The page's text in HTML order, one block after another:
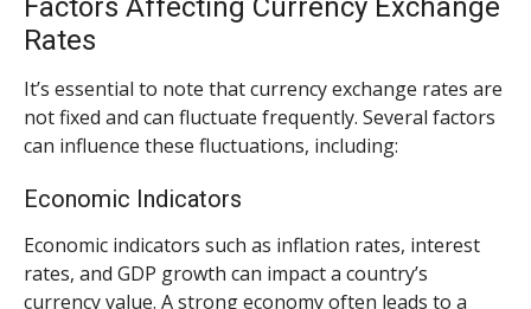
Factors Affecting Currency Exchange
Rates
It’s essential to note that currency exchange rates are
not fixed and can fluctuate frequently. Several factors
can influence these fluctuations, including:
Economic Indicators
Economic indicators such as inflation rates, interest
rates, and GDP growth can impact a country’s
currency value. A strong economy often leads to a